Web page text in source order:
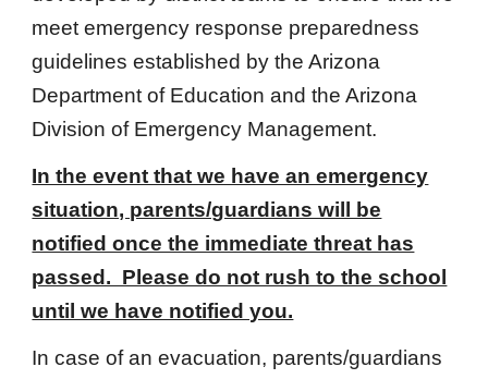
meet emergency response preparedness
guidelines established by the Arizona
Department of Education and the Arizona
Division of Emergency Management.
In the event that we have an emergency
situation, parents/guardians will be
notified once the immediate threat has
passed. Please do not rush to the school
until we have notified you.
In case of an evacuation, parents/guardians